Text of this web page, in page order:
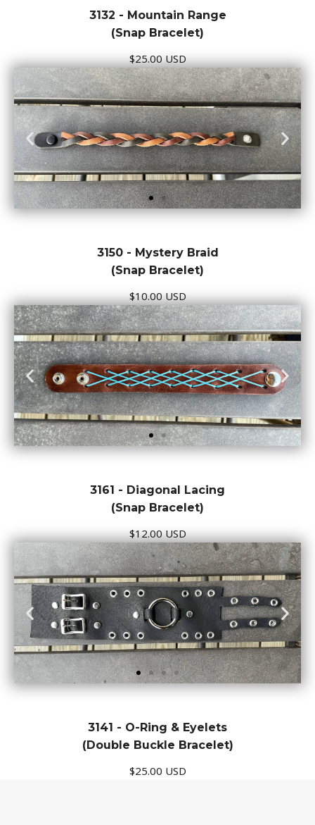
3132 - Mountain Range
(Snap Bracelet)
$25.00 USD
3150 - Mystery Braid
(Snap Bracelet)
$10.00 USD
3161 - Diagonal Lacing
(Snap Bracelet)
$12.00 USD
3141 - O-Ring & Eyelets
(Double Buckle Bracelet)
$25.00 USD